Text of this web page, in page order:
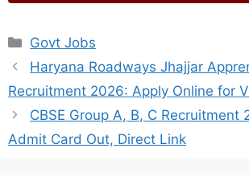
Categories
Govt Jobs
Haryana Roadways Jhajjar
Recruitment 2026: Apply Online for
CBSE Group A, B, C Recruitment
Admit Card Out, Direct Link